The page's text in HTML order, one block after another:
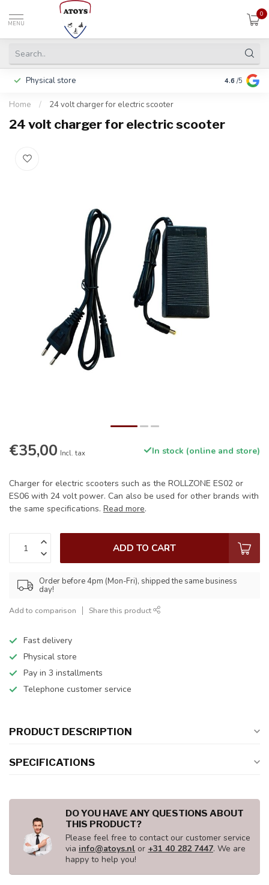
MENU
0
Physical store Pay in 3
4.6 /5
Home / 24 volt charger for electric scooter
24 volt charger for electric scooter
€35,00 Incl. tax In stock (online and store)
Charger for electric scooters such as the ROLLZONE ES02 or
ES06 with 24 volt power. Can also be used for other brands with
the same specifications. Read more.
ADD TO CART
Order before 4pm (Mon-Fri), shipped the same business
day!
Add to comparison Share this product
Fast delivery
Physical store
Pay in 3 installments
Telephone customer service
PRODUCT DESCRIPTION
SPECIFICATIONS
DO YOU HAVE ANY QUESTIONS ABOUT
THIS PRODUCT?
Please feel free to contact our customer service
via info@atoys.nl or +31 40 282 7447. We are
happy to help you!